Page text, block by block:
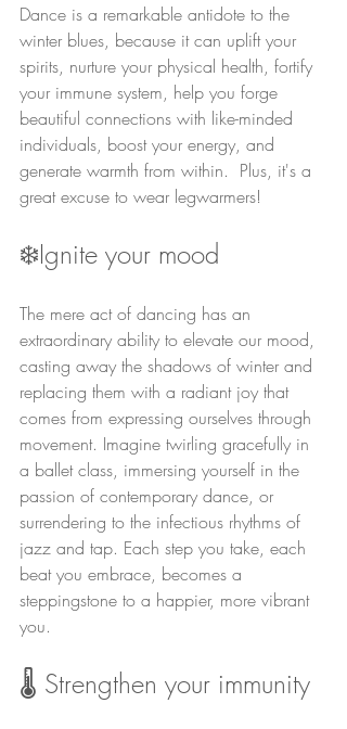
Dance is a remarkable antidote to the
winter blues, because it can uplift your
spirits, nurture your physical health, fortify
your immune system, help you forge
beautiful connections with like-minded
individuals, boost your energy, and
generate warmth from within.  Plus, it's a
great excuse to wear legwarmers!
❄️Ignite your mood
The mere act of dancing has an
extraordinary ability to elevate our mood,
casting away the shadows of winter and
replacing them with a radiant joy that
comes from expressing ourselves through
movement. Imagine twirling gracefully in
a ballet class, immersing yourself in the
passion of contemporary dance, or
surrendering to the infectious rhythms of
jazz and tap. Each step you take, each
beat you embrace, becomes a
steppingstone to a happier, more vibrant
you.
🌡️ Strengthen your immunity